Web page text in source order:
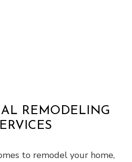
REMODELING
to remodel your home,